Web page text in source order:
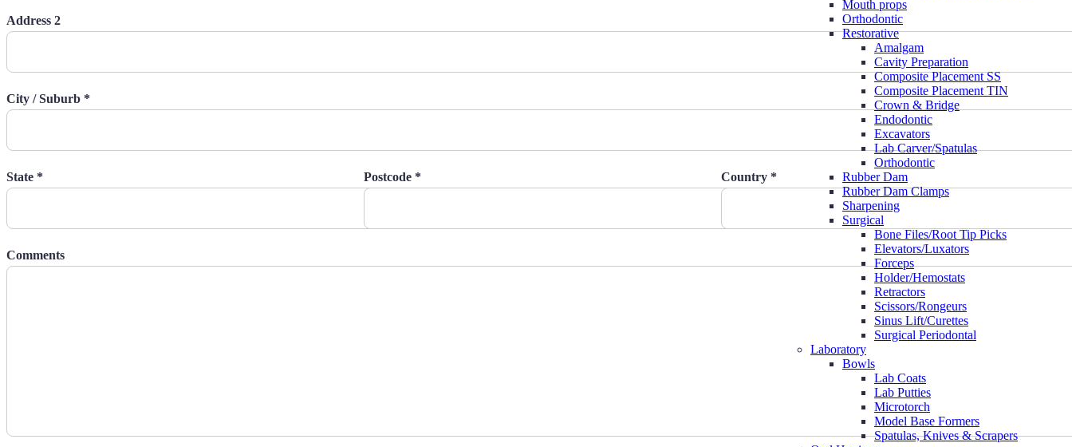
Mouth props
Orthodontic
Restorative
Amalgam
Cavity Preparation
Composite Placement SS
Composite Placement TIN
Crown & Bridge
Endodontic
Excavators
Lab Carver/Spatulas
Orthodontic
Rubber Dam
Rubber Dam Clamps
Sharpening
Surgical
Bone Files/Root Tip Picks
Elevators/Luxators
Forceps
Holder/Hemostats
Retractors
Scissors/Rongeurs
Sinus Lift/Curettes
Surgical Periodontal
Laboratory
Bowls
Lab Coats
Lab Putties
Microtorch
Model Base Formers
Spatulas, Knives & Scrapers
Address 2
City / Suburb *
State * Postcode * Country *
Comments